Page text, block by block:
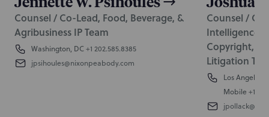
Counsel / Co-Lead, Food, Beverage, &
Agribusiness IP Team
Washington, DC+1 202.585.8385
jpsihoules@nixonpeabody.com
Counsel /
Intelligence
Copyright,
Litigation
Los Angeles
Mobile +1